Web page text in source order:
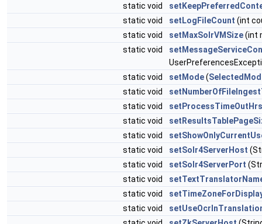
static void
static void
setLogFileCount (int
static void
setMaxSolrVMSize(int
static void
static void
setMode(
static void
static void
setProcessTimeOutHrs
static void
static void
static void
setSolr4ServerHost
static void
setSolr4ServerPort
static void
static void
static void